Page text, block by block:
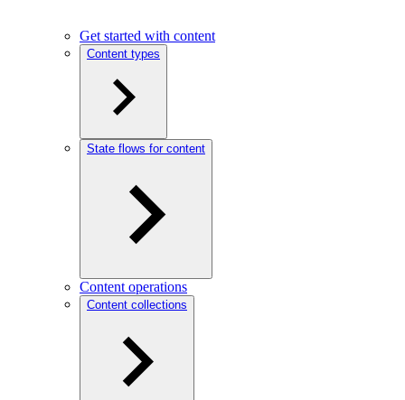
Get started with content
Content types
State flows for content
Content operations
Content collections